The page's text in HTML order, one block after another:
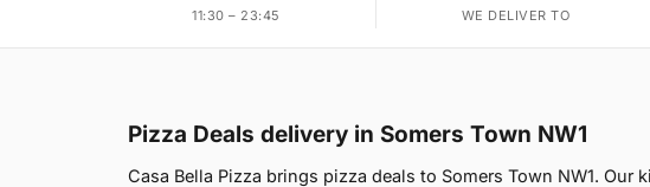
11:30 – 23:45 WE DELIVER TO
Pizza Deals delivery in Somers Town NW1
Casa Bella Pizza brings pizza deals to Somers Town NW1. Our